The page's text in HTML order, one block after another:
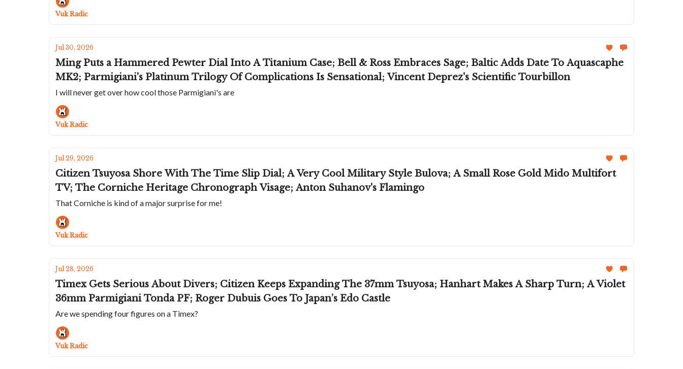
Vuk Radic
Jul 30, 2026
Ming Puts a Hammered Pewter Dial Into A Titanium Case; Bell & Ross Embraces Sage; Baltic Adds Date To Aquascaphe
MK2; Parmigiani's Platinum Trilogy Of Complications Is Sensational; Vincent Deprez's Scientific Tourbillon
I will never get over how cool those Parmigiani's are
Vuk Radic
Jul 29, 2026
Citizen Tsuyosa Shore With The Time Slip Dial; A Very Cool Military Style Bulova; A Small Rose Gold Mido Multifort
TV; The Corniche Heritage Chronograph Visage; Anton Suhanov's Flamingo
That Corniche is kind of a major surprise for me!
Vuk Radic
Jul 28, 2026
Timex Gets Serious About Divers; Citizen Keeps Expanding The 37mm Tsuyosa; Hanhart Makes A Sharp Turn; A Violet
36mm Parmigiani Tonda PF; Roger Dubuis Goes To Japan’s Edo Castle
Are we spending four figures on a Timex?
Vuk Radic